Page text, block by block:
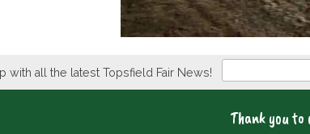
with all the latest Topsfield Fair News!
Newsletter
Thank you to